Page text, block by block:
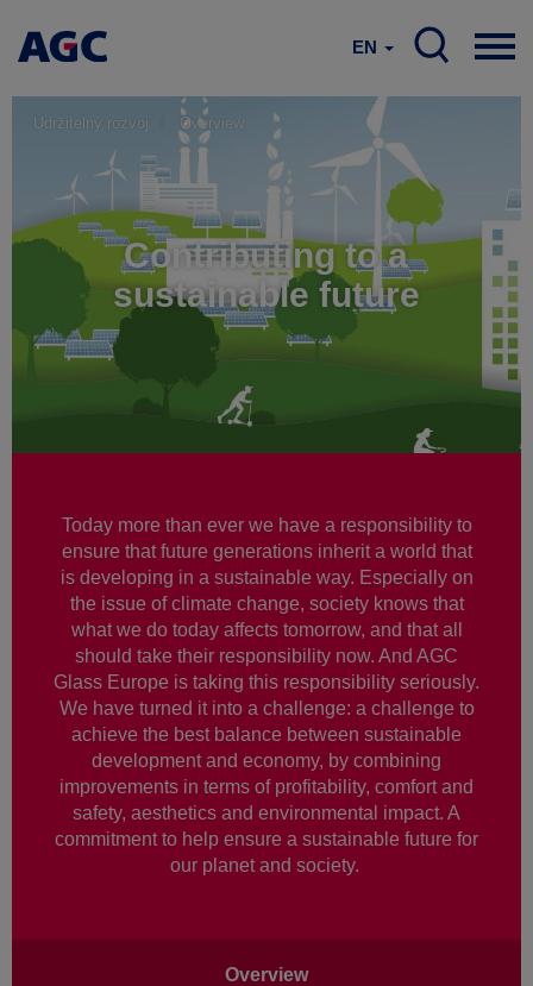
EN
Udržitelný rozvoj Overview
Contributing to a
sustainable future
Today more than ever we have a responsibility to
ensure that future generations inherit a world that
is developing in a sustainable way. Especially on
the issue of climate change, society knows that
what we do today affects tomorrow, and that all
should take their responsibility now. And AGC
Glass Europe is taking this responsibility seriously.
We have turned it into a challenge: a challenge to
achieve the best balance between sustainable
development and economy, by combining
improvements in terms of profitability, comfort and
safety, aesthetics and environmental impact. A
commitment to help ensure a sustainable future for
our planet and society.
Overview